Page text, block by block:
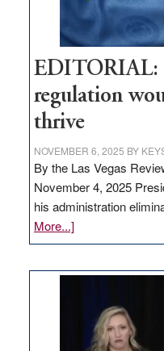
EDITORIAL:
regulation
thrive
NOVEMBER 6, 2025 BY
By the Las Vegas
November 4, 2025
his administration
More...]about
EDITORIAL:
regulation
would
help